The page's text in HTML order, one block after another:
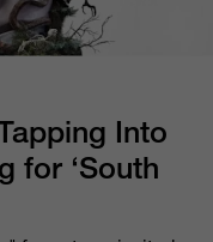
Into
for ‘South